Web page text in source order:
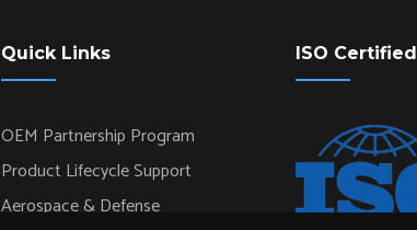
Quick Links
OEM Partnership Program
Product Lifecycle Support
Aerospace & Defense
ISO Certified